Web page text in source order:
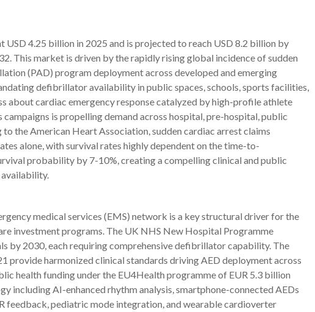
4.25 billion in 2025 and is projected to reach USD 8.2 billion by
This market is driven by the rapidly rising global incidence of sudden
(PAD) program deployment across developed and emerging
defibrillator availability in public spaces, schools, sports facilities,
about cardiac emergency response catalyzed by high-profile athlete
is propelling demand across hospital, pre-hospital, public
the American Heart Association, sudden cardiac arrest claims
alone, with survival rates highly dependent on the time-to-
probability by 7-10%, creating a compelling clinical and public
medical services (EMS) network is a key structural driver for the
investment programs. The UK NHS New Hospital Programme
by 2030, each requiring comprehensive defibrillator capability. The
provide harmonized clinical standards driving AED deployment across
health funding under the EU4Health programme of EUR 5.3 billion
including AI-enhanced rhythm analysis, smartphone-connected AEDs
feedback, pediatric mode integration, and wearable cardioverter